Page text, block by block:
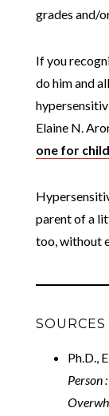
grades and/
If you
do him and
Elaine N.
one for
parent of a
too, without
SOURCES
Ph.D.,
Person